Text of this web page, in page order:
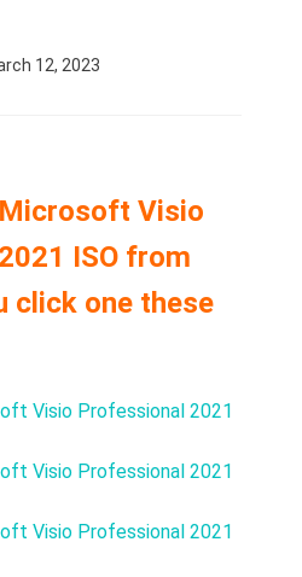
12, 2023
Visio
ISO from
click one these
Visio Professional 2021
Visio Professional 2021
Visio Professional 2021